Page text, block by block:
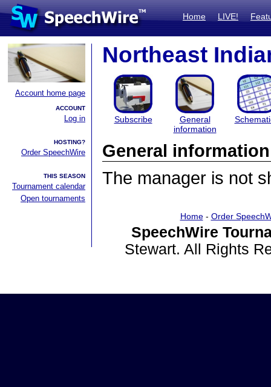
Home LIVE!
Account home page
ACCOUNT
Log in
HOSTING?
Order SpeechWire
THIS SEASON
Tournament calendar
Open tournaments
Northeast
Subscribe
General
information
General information
The manager is not
Home- Order
SpeechWire
Stewart. All Rights